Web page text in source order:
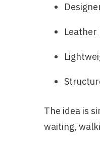
Leather
The idea is
waiting,